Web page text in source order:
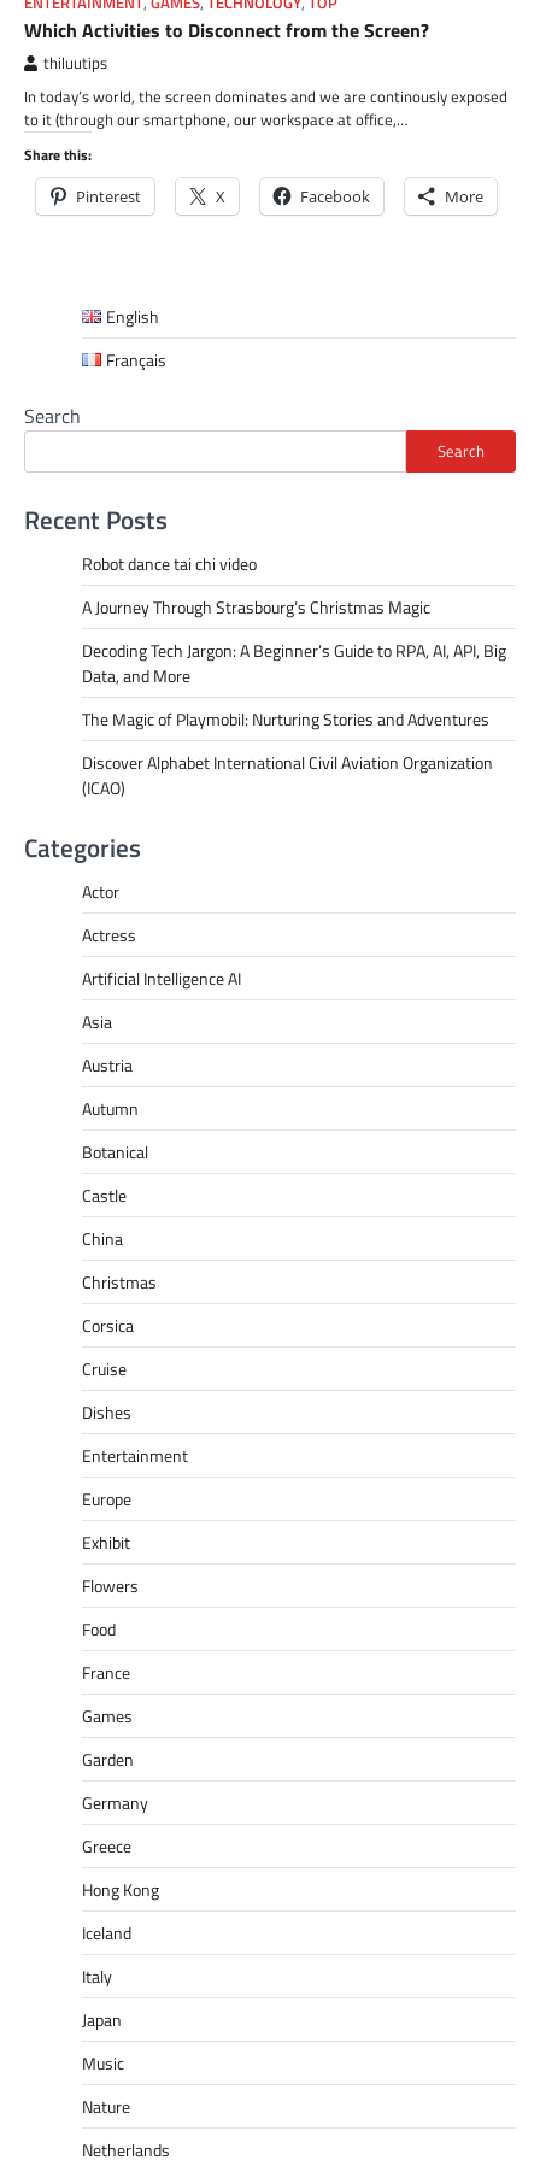
Which Activities to Disconnect from the Screen?
thiluutips
In today’s world, the screen dominates and we are continously exposed
to it (through our smartphone, our workspace at office,…
Share this:
Pinterest X Facebook More
English
Français
Search
Search
Recent Posts
Robot dance tai chi video
A Journey Through Strasbourg’s Christmas Magic
Decoding Tech Jargon: A Beginner’s Guide to RPA, AI, API, Big
Data, and More
The Magic of Playmobil: Nurturing Stories and Adventures
Discover Alphabet International Civil Aviation Organization
(ICAO)
Categories
Actor
Actress
Artificial Intelligence AI
Asia
Austria
Autumn
Botanical
Castle
China
Christmas
Corsica
Cruise
Dishes
Entertainment
Europe
Exhibit
Flowers
Food
France
Games
Garden
Germany
Greece
Hong Kong
Iceland
Italy
Japan
Music
Nature
Netherlands